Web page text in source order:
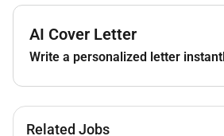
To achieve assigned
objectives by meeting all
borrowing needs of
segments (E.g. borrowers
depositors).
AI Cover Letter
Write a personalized letter
Related Jobs